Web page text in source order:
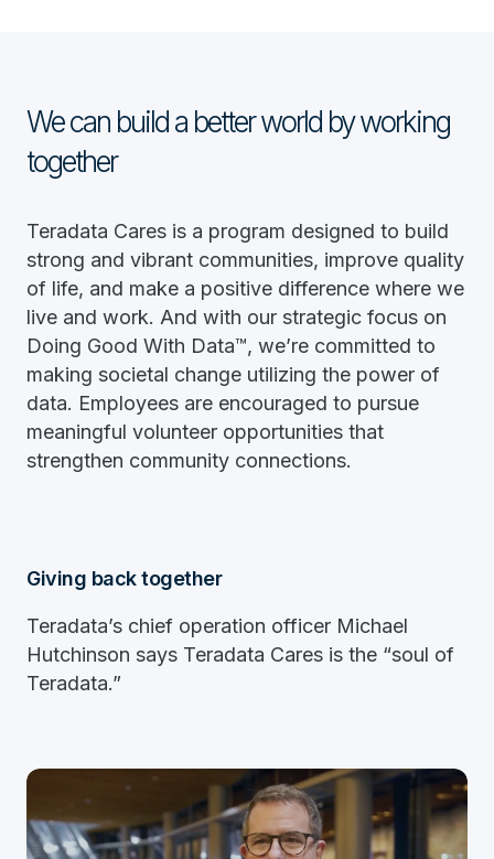
We can build a better world by working
together
Teradata Cares is a program designed to build
strong and vibrant communities, improve quality
of life, and make a positive difference where we
live and work. And with our strategic focus on
Doing Good With Data™, we’re committed to
making societal change utilizing the power of
data. Employees are encouraged to pursue
meaningful volunteer opportunities that
strengthen community connections.
Giving back together
Teradata’s chief operation officer Michael
Hutchinson says Teradata Cares is the “soul of
Teradata.”